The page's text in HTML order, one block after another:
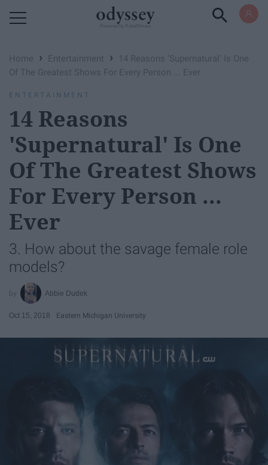
Home › Entertainment ›
14 Reasons 'Supernatural' Is One
Of The Greatest Shows For Every Person ... Ever
ENTERTAINMENT
14 Reasons
'Supernatural' Is One
Of The Greatest Shows
For Every Person ...
Ever
3. How about the savage female role
models?
Abbie Dudek
Oct 15, 2018 Eastern Michigan University